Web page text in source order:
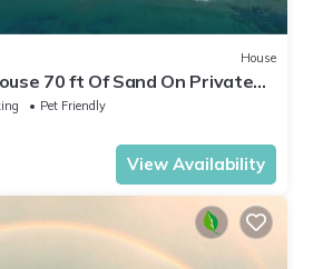
House
70 ft Of Sand On Private
Pet Friendly
View Availability